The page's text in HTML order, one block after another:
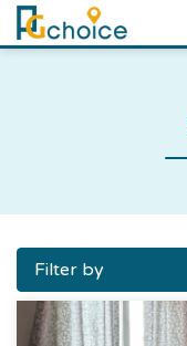
Filter by